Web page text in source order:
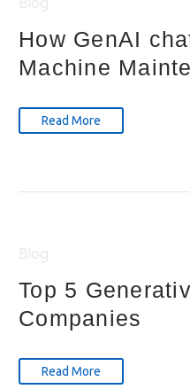
How GenAI
Machine
Read More
Top 5
Companies
Read More